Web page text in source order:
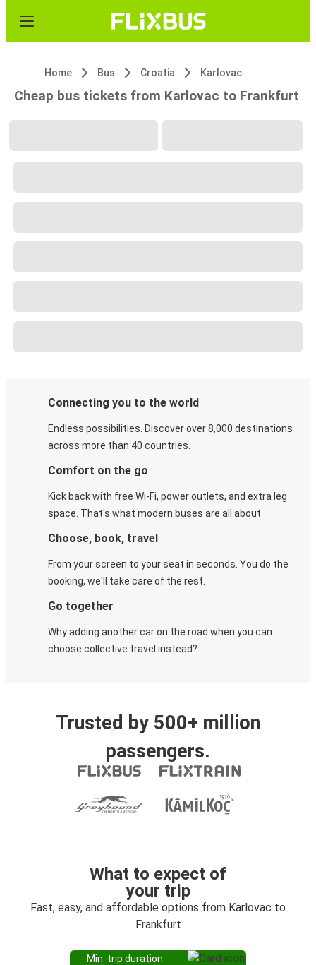
Home Bus Croatia Karlovac
Cheap bus tickets from Karlovac to Frankfurt
Connecting you to the world
Endless possibilities. Discover over 8,000 destinations
across more than 40 countries.
Comfort on the go
Kick back with free Wi-Fi, power outlets, and extra leg
space. That's what modern buses are all about.
Choose, book, travel
From your screen to your seat in seconds. You do the
booking, we'll take care of the rest.
Go together
Why adding another car on the road when you can
choose collective travel instead?
Trusted by 500+ million
passengers.
What to expect of
your trip
Fast, easy, and affordable options from Karlovac to
Frankfurt
Min. trip duration